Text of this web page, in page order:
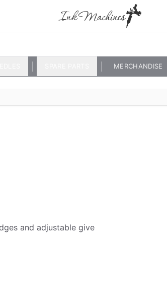
MERCHANDISE
and adjustable give